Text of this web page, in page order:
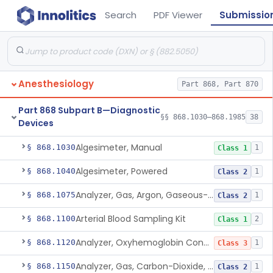
Search PDF Viewer
Anesthesiology Part 868, Part 870
Part 868 Subpart B—Diagnostic
Devices
§§ 868.1030–868.1985 38
§ 868.1030Algesimeter, Manual Class 1 1
§ 868.1040Algesimeter, Powered Class 2 1
§ 868.1075 Analyzer, Gas, Argon, Gaseous-Phase Class 2 1
§ 868.1100Arterial Blood Sampling Kit Class 1 2
§ 868.1120 Analyzer, Oxyhemoglobin Concentration, Blood-Phase, Indwelling Class 3 1
§ 868.1150 Analyzer, Gas, Carbon-Dioxide, Partial Pressure, Blood-Phase, Indwelling Class 2 1